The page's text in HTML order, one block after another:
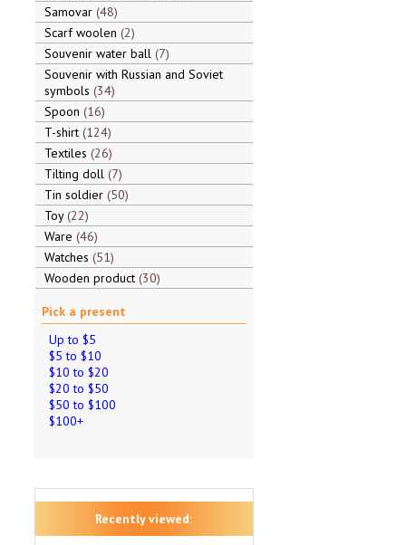
Samovar 48
Scarf woolen 2
Souvenir water ball 7
Souvenir with Russian and Soviet
symbols 34
Spoon 16
T-shirt 124
Textiles 26
Tilting doll 7
Tin soldier 50
Toy 22
Ware 46
Watches 51
Wooden product 30
Pick a present
Up to $5
$5 to $10
$10 to $20
$20 to $50
$50 to $100
$100+
Recently viewed: